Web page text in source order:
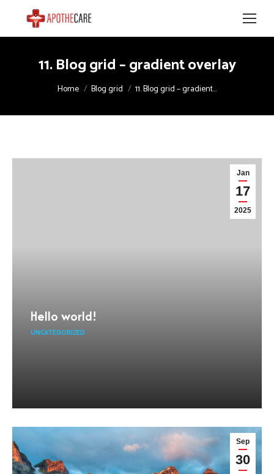
11. Blog grid – gradient overlay
You are here:
Home Blog grid 11. Blog grid – gradient…
Jan
17
2025
Hello world!
UNCATEGORIZED
Sep
30